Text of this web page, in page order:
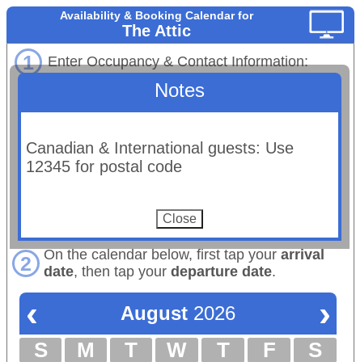
Availability & Booking Calendar for
The Attic
1 Enter Occupancy & Contact Information:
# Children:
(Booking confirmations will be sent to this email.)
First Name:
2 On the calendar below, first tap your arrival
date, then tap your departure date.
‹ August 2026 ›
S M T W T F S
Notes
Canadian & International guests: Use
12345 for postal code